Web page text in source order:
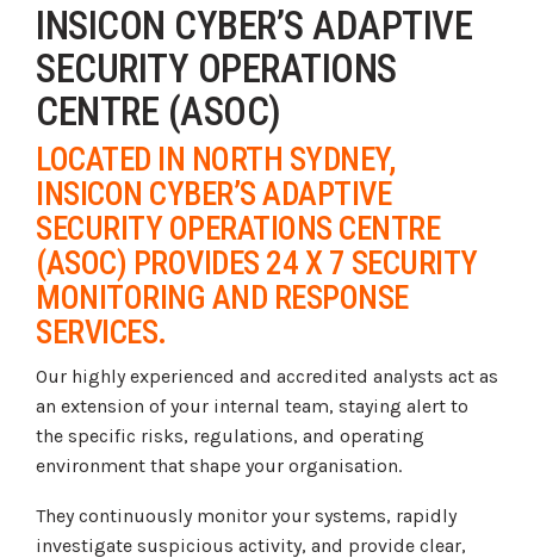
INSICON CYBER’S ADAPTIVE
SECURITY OPERATIONS
CENTRE (ASOC)
LOCATED IN NORTH SYDNEY,
INSICON CYBER’S ADAPTIVE
SECURITY OPERATIONS CENTRE
(ASOC) PROVIDES 24 X 7 SECURITY
MONITORING AND RESPONSE
SERVICES.
Our highly experienced and accredited analysts act as
an extension of your internal team, staying alert to
the specific risks, regulations, and operating
environment that shape your organisation.
They continuously monitor your systems, rapidly
investigate suspicious activity, and provide clear,